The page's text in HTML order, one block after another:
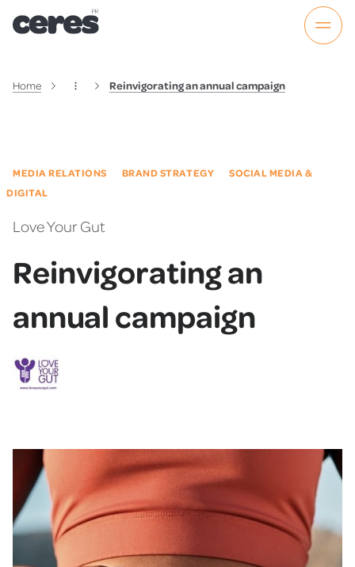
Home Reinvigorating an annual campaign
MEDIA RELATIONS BRAND STRATEGY
SOCIAL MEDIA &
DIGITAL
Love Your Gut
Reinvigorating an
annual campaign